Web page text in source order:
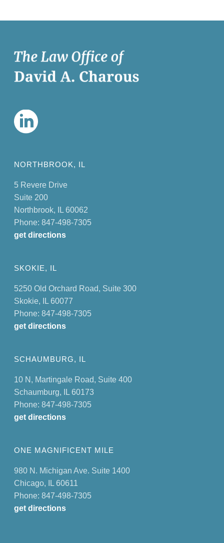
NORTHBROOK, IL
5 Revere Drive
Suite 200
Northbrook, IL 60062
Phone: 847-498-7305
get directions
SKOKIE, IL
5250 Old Orchard Road, Suite 300
Skokie, IL 60077
Phone: 847-498-7305
get directions
SCHAUMBURG, IL
10 N, Martingale Road, Suite 400
Schaumburg, IL 60173
Phone: 847-498-7305
get directions
ONE MAGNIFICENT MILE
980 N. Michigan Ave. Suite 1400
Chicago, IL 60611
Phone: 847-498-7305
get directions